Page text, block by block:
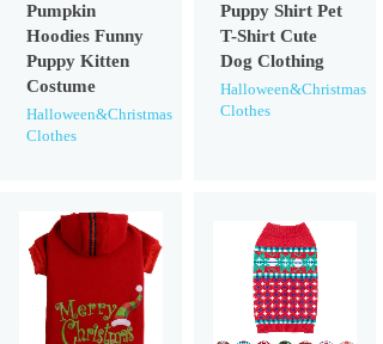
Pumpkin
Hoodies Funny
Puppy Kitten
Costume
Halloween&Christmas
Clothes
Puppy Shirt Pet
T-Shirt Cute
Dog Clothing
Halloween&Christmas
Clothes